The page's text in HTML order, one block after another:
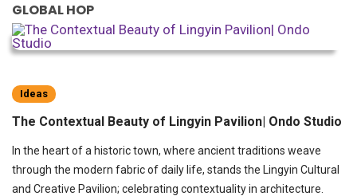
GLOBAL HOP
Ideas
The Contextual Beauty of Lingyin Pavilion| Ondo Studio
In the heart of a historic town, where ancient traditions weave
through the modern fabric of daily life, stands the Lingyin Cultural
and Creative Pavilion; celebrating contextuality in architecture.